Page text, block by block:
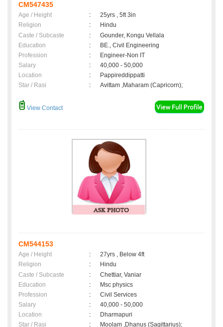
CM547435
Age / Height :
25yrs , 5ft 3in
Religion
:
Hindu
Caste / Subcaste
:
Gounder, Kongu Vellala
Education
:
BE., Civil Engineering
Profession
:
Engineer-Non IT
Salary
:
40,000 - 50,000
Location
:
Pappireddippatti
Star / Rasi
: Avittam ,Maharam (Capricorn);
View Contact
CM544153
Age / Height :
27yrs , Below 4ft
Religion
:
Hindu
Caste / Subcaste
:
Chettiar, Vaniar
Education
:
Msc physics
Profession
:
Civil Services
Salary
:
40,000 - 50,000
Location
:
Dharmapuri
Star / Rasi
: Moolam ,Dhanus (Sagittarius);